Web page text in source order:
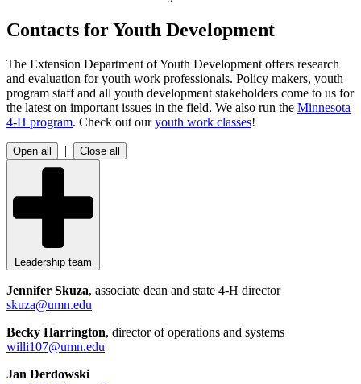
Contacts for Youth Development
The Extension Department of Youth Development offers research
and evaluation for youth work professionals. Policy makers, youth
program staff and all youth development stakeholders come to us for
the latest on important issues in the field. We also run the Minnesota
4-H program. Check out ouryouth work classes!
Open all | Close all
Leadership team
Jennifer Skuza, associate dean and state 4-H director
skuza@umn.edu
Becky Harrington, director of operations and systems
willi107@umn.edu
Jan Derdowski